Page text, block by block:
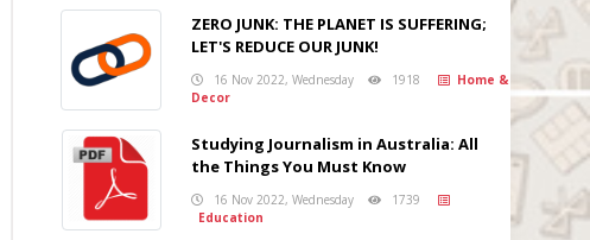
ZERO JUNK: THE PLANET IS SUFFERING;
LET'S REDUCE OUR JUNK!
16 Nov 2022, Wednesday 1918
Home &
Decor
Studying Journalism in Australia: All
the Things You Must Know
16 Nov 2022, Wednesday
1739
Education